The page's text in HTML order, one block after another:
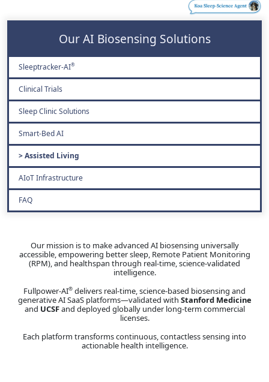
Our AI Biosensing Solutions
Sleeptracker-AI®
Clinical Trials
Sleep Clinic Solutions
Smart-Bed AI
Assisted Living
AIoT Infrastructure
FAQ
Our mission is to make advanced AI biosensing universally
accessible, empowering better sleep, Remote Patient Monitoring
(RPM), and healthspan through real-time, science-validated
intelligence.
Fullpower-AI® delivers real-time, science-based biosensing and
generative AI SaaS platforms—validated with Stanford Medicine
and UCSFand deployed globally under long-term commercial
licenses.
Each platform transforms continuous, contactless sensing into
actionable health intelligence.